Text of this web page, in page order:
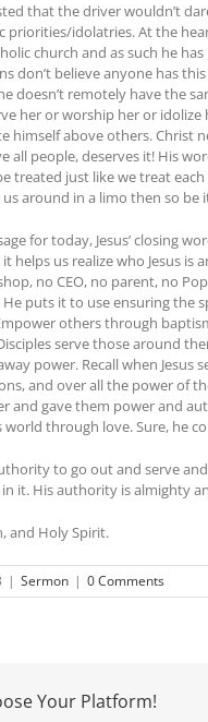
that the driver wouldn’t
idolatries. At the
church and as such he
don’t believe anyone has
doesn’t remotely have the
her or worship her or
himself above others. Christ
all people, deserves it! His
treated just like we treat
around in a limo then so be
for today, Jesus’ closing
helps us realize who Jesus is
no CEO, no parent, no
puts it to use ensuring the
others through
serve those around
power. Recall when
and over all the power of
and gave them power and
through love. Sure, he
to go out and serve
it. His authority is almighty
and Holy Spirit.
| Sermon | 0 Comments
Your Platform!